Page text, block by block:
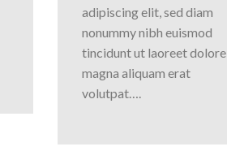
adipiscing elit, sed diam
nonummy nibh euismod
tincidunt ut laoreet dolore
magna aliquam erat
volutpat….